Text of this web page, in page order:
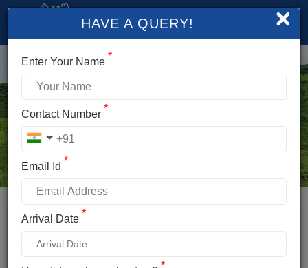
×
HAVE A QUERY!
Enter Your Name *
Contact Number *
Email Id *
Arrival Date *
*